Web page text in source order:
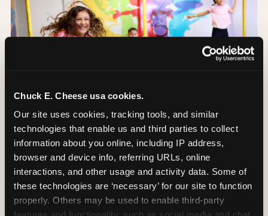
Chuck E. Cheese usa cookies.
Our site uses cookies, tracking tools, and similar
technologies that enable us and third parties to collect
information about you online, including IP address,
browser and device info, referring URLs, online
interactions, and other usage and activity data. Some of
these technologies are ‘necessary’ for our site to function
properly. Others may be used to enable third-party
The Trampoline Zone: